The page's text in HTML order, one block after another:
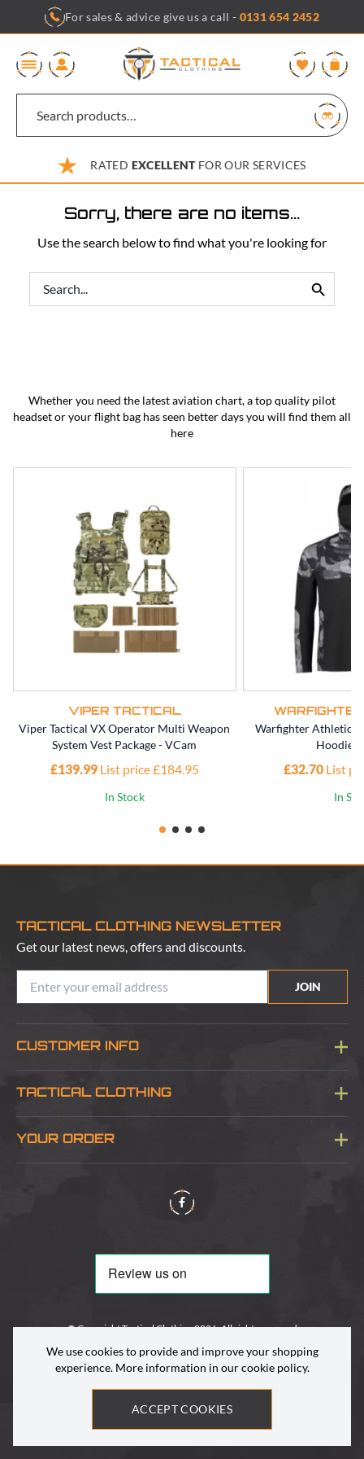
content
For sales & advice give us a call - 0131 654 2452
RATED EXCELLENTFOR OUR SERVICES
Sorry, there are no items...
Use the search below to find what you're looking for
Whether you need the latest aviation chart, a top quality pilot
headset or your flight bag has seen better days you will find them all
here
VIPER TACTICAL
Viper Tactical VX Operator Multi Weapon
System Vest Package - VCam
£139.99 List price £184.95
In Stock
Warfighter Athletic
Hoodie -
£32.70 List
In
TACTICAL CLOTHING NEWSLETTER
Get our latest news, offers and discounts.
JOIN
CUSTOMER INFO
Blog
TACTICAL CLOTHING
About Us
YOUR ORDER
Delivery & Information
© Copyright Tactical Clothing 2026. All rights reserved
Site by
We use cookies to provide and improve your shopping
experience. More information in ourcookie policy.
ACCEPT COOKIES